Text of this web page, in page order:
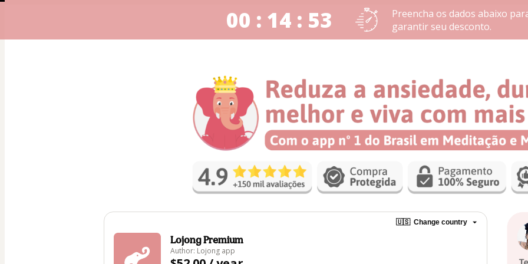
00 : 14 : 53
Preencha os dados abaixo
garantir seu desconto.
🇺🇸 Change country
Lojong Premium
Author: Lojong app